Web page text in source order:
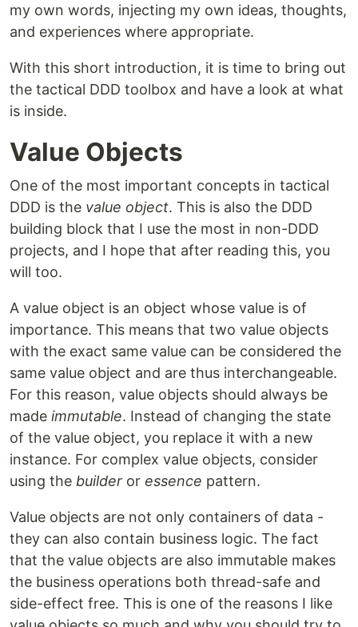
my own words, injecting my own ideas, thoughts,
and experiences where appropriate.
With this short introduction, it is time to bring out
the tactical DDD toolbox and have a look at what
is inside.
Value Objects
One of the most important concepts in tactical
DDD is the value object. This is also the DDD
building block that I use the most in non-DDD
projects, and I hope that after reading this, you
will too.
A value object is an object whose value is of
importance. This means that two value objects
with the exact same value can be considered the
same value object and are thus interchangeable.
For this reason, value objects should always be
made immutable. Instead of changing the state
of the value object, you replace it with a new
instance. For complex value objects, consider
using the builder or essence pattern.
Value objects are not only containers of data -
they can also contain business logic. The fact
that the value objects are also immutable makes
the business operations both thread-safe and
side-effect free. This is one of the reasons I like